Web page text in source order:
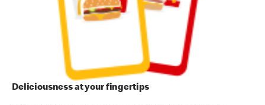
Deliciousness at your fingertips